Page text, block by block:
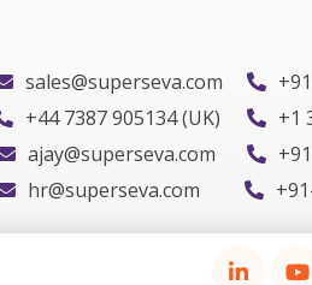
sales@superseva.com
ajay@superseva.com
hr@superseva.com
+44 7387 905134 (UK) +1